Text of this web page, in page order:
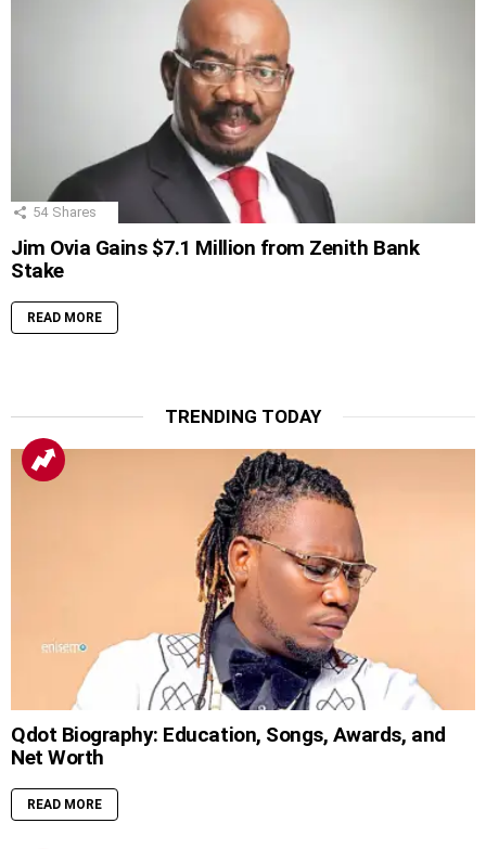
54 Shares
Jim Ovia Gains $7.1 Million from Zenith Bank
Stake
READ MORE
TRENDING TODAY
Qdot Biography: Education, Songs, Awards, and
Net Worth
READ MORE